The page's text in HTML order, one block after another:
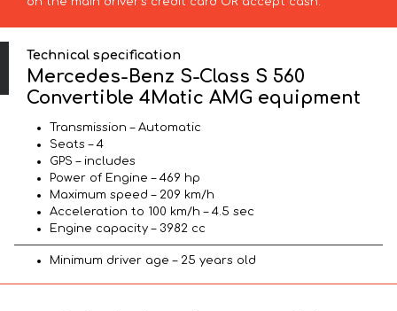
Technical specification
Mercedes-Benz S-Class S 560
Convertible 4Matic AMG equipment
Transmission – Automatic
Seats – 4
GPS – includes
Power of Engine – 469 hp
Maximum speed – 209 km/h
Acceleration to 100 km/h – 4.5 sec
Engine capacity – 3982 cc
Minimum driver age – 25 years old